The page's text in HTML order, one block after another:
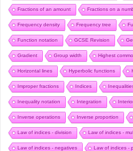
Fractions of an amount Fractions on a
Frequency density Frequency tree
Function notation GCSE Revision
Gradient Group width Highest
Horizontal lines Hyperbolic functions
Improper fractions Indices
Inequality notation Integration
Inverse operations Inverse proportion
Law of indices - division Law of indices -
Law of indices - negatives Law of indices -